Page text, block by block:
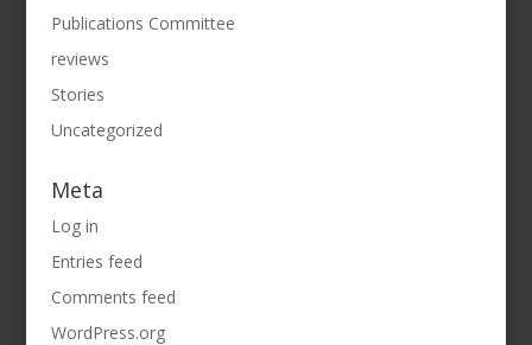
Publications Committee
reviews
Stories
Uncategorized
Meta
Log in
Entries feed
Comments feed
WordPress.org